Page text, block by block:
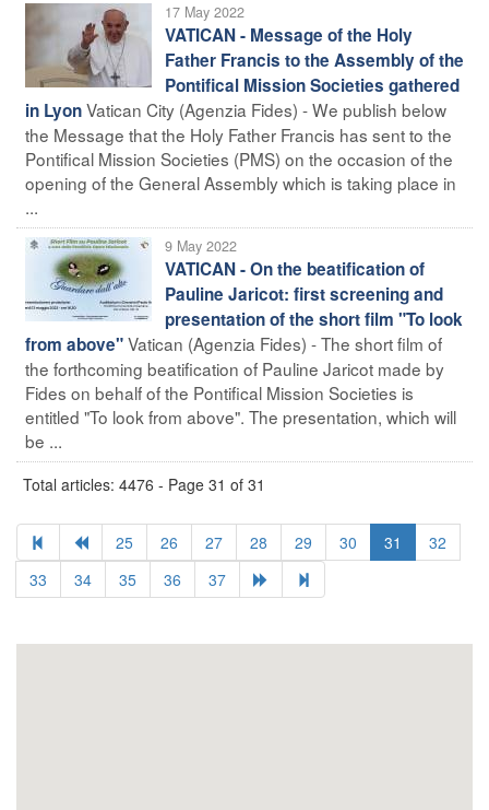
17 May 2022
VATICAN - Message of the Holy
Father Francis to the Assembly of the
Pontifical Mission Societies gathered
in LyonVatican City (Agenzia Fides) - We publish below
the Message that the Holy Father Francis has sent to the
Pontifical Mission Societies (PMS) on the occasion of the
opening of the General Assembly which is taking place in
...
9 May 2022
VATICAN - On the beatification of
Pauline Jaricot: first screening and
presentation of the short film "To look
from above"Vatican (Agenzia Fides) - The short film of
the forthcoming beatification of Pauline Jaricot made by
Fides on behalf of the Pontifical Mission Societies is
entitled "To look from above". The presentation, which will
be ...
Total articles: 4476 - Page 31 of 31
25 26 27 28 29 30 31
32
33
34 35 36 37